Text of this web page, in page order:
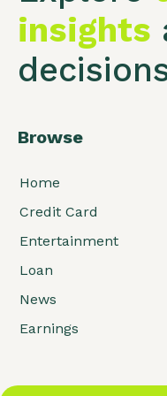
insights
Browse
Home
Credit Card
Entertainment
Loan
News
Earnings